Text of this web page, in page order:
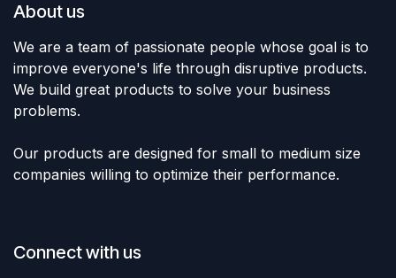
About us
We are a team of passionate people whose goal is to
improve everyone's life through disruptive products.
We build great products to solve your business
problems.
Our products are designed for small to medium size
companies willing to optimize their performance.
Connect with us